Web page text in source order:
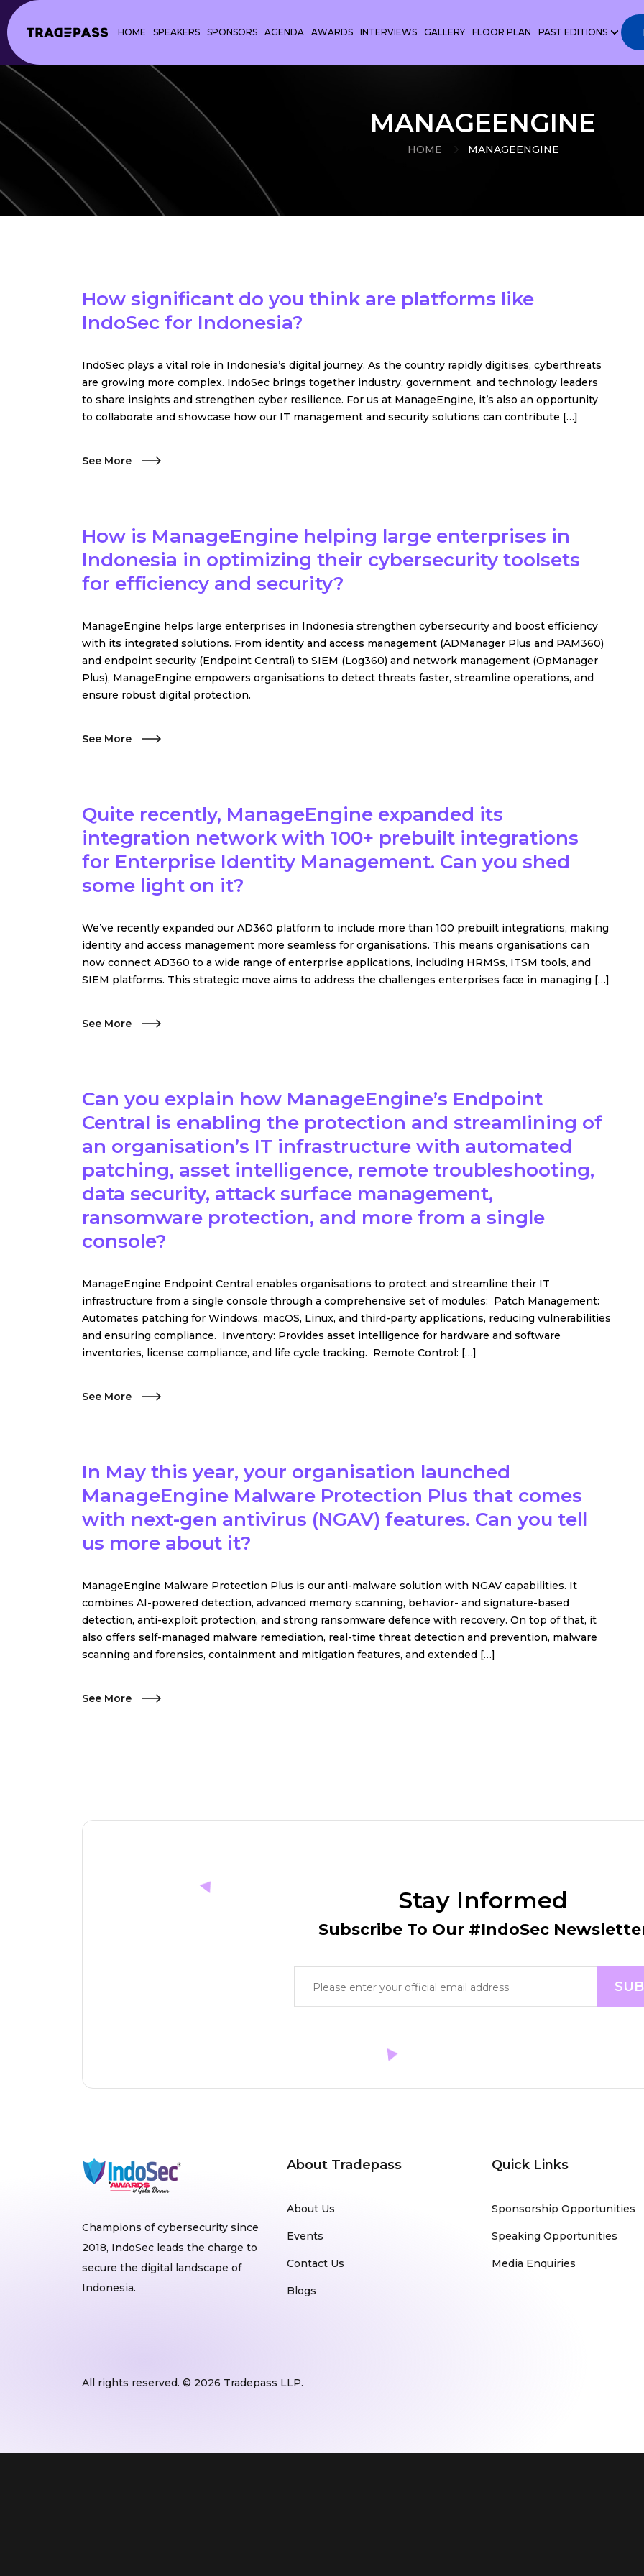
HOME SPEAKERS SPONSORS AGENDA AWARDS INTERVIEWS GALLERY FLOOR PLAN PAST EDITIONS
MANAGEENGINE
HOME MANAGEENGINE
How significant do you think are platforms like
IndoSec for Indonesia?
IndoSec plays a vital role in Indonesia’s digital journey. As the country rapidly digitises, cyberthreats
are growing more complex. IndoSec brings together industry, government, and technology leaders
to share insights and strengthen cyber resilience. For us at ManageEngine, it’s also an opportunity
to collaborate and showcase how our IT management and security solutions can contribute […]
See More
How is ManageEngine helping large enterprises in
Indonesia in optimizing their cybersecurity toolsets
for efficiency and security?
ManageEngine helps large enterprises in Indonesia strengthen cybersecurity and boost efficiency
with its integrated solutions. From identity and access management (ADManager Plus and PAM360)
and endpoint security (Endpoint Central) to SIEM (Log360) and network management (OpManager
Plus), ManageEngine empowers organisations to detect threats faster, streamline operations, and
ensure robust digital protection.
See More
Quite recently, ManageEngine expanded its
integration network with 100+ prebuilt integrations
for Enterprise Identity Management. Can you shed
some light on it?
We’ve recently expanded our AD360 platform to include more than 100 prebuilt integrations, making
identity and access management more seamless for organisations. This means organisations can
now connect AD360 to a wide range of enterprise applications, including HRMSs, ITSM tools, and
SIEM platforms. This strategic move aims to address the challenges enterprises face in managing […]
See More
Can you explain how ManageEngine’s Endpoint
Central is enabling the protection and streamlining of
an organisation’s IT infrastructure with automated
patching, asset intelligence, remote troubleshooting,
data security, attack surface management,
ransomware protection, and more from a single
console?
ManageEngine Endpoint Central enables organisations to protect and streamline their IT
infrastructure from a single console through a comprehensive set of modules: Patch Management:
Automates patching for Windows, macOS, Linux, and third-party applications, reducing vulnerabilities
and ensuring compliance. Inventory: Provides asset intelligence for hardware and software
inventories, license compliance, and life cycle tracking. Remote Control: […]
See More
In May this year, your organisation launched
ManageEngine Malware Protection Plus that comes
with next-gen antivirus (NGAV) features. Can you tell
us more about it?
ManageEngine Malware Protection Plus is our anti-malware solution with NGAV capabilities. It
combines AI-powered detection, advanced memory scanning, behavior- and signature-based
detection, anti-exploit protection, and strong ransomware defence with recovery. On top of that, it
also offers self-managed malware remediation, real-time threat detection and prevention, malware
scanning and forensics, containment and mitigation features, and extended […]
See More
Stay Informed
Subscribe To Our #IndoSec
Champions of cybersecurity since
2018, IndoSec leads the charge to
secure the digital landscape of
Indonesia.
About Tradepass
About Us
Events
Contact Us
Blogs
Quick Links
Sponsorship Opportunities
Speaking Opportunities
Media Enquiries
All rights reserved. © 2026 Tradepass LLP.